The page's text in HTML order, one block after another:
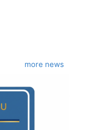
more news